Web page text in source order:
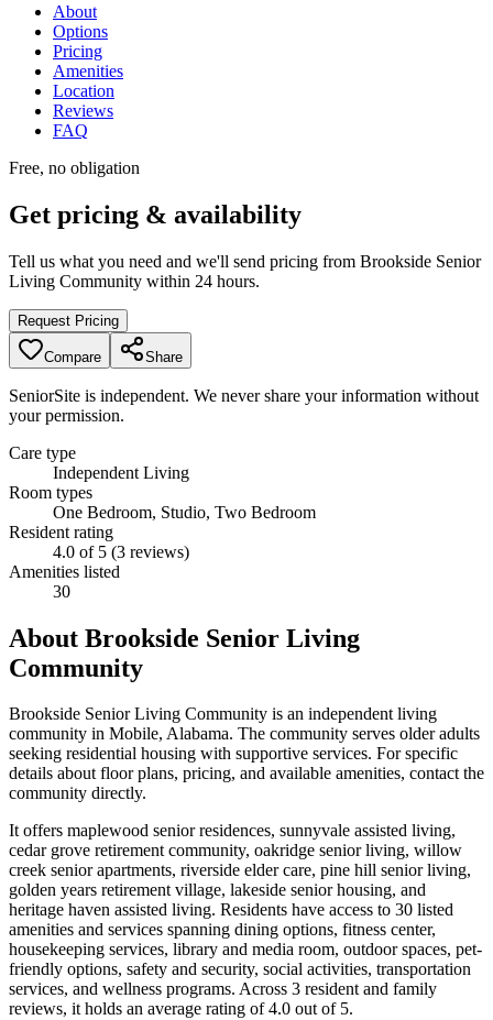
About
Options
Pricing
Amenities
Location
Reviews
FAQ
Free, no obligation
Get pricing & availability
Tell us what you need and we'll send pricing from Brookside Senior
Living Community within 24 hours.
Request Pricing
Compare Share
SeniorSite is independent. We never share your information without
your permission.
Care type
Independent Living
Room types
One Bedroom, Studio, Two Bedroom
Resident rating
4.0 of 5 (3 reviews)
Amenities listed
30
About Brookside Senior Living
Community
Brookside Senior Living Community is an independent living
community in Mobile, Alabama. The community serves older adults
seeking residential housing with supportive services. For specific
details about floor plans, pricing, and available amenities, contact the
community directly.
It offers maplewood senior residences, sunnyvale assisted living,
cedar grove retirement community, oakridge senior living, willow
creek senior apartments, riverside elder care, pine hill senior living,
golden years retirement village, lakeside senior housing, and
heritage haven assisted living. Residents have access to 30 listed
amenities and services spanning dining options, fitness center,
housekeeping services, library and media room, outdoor spaces, pet-
friendly options, safety and security, social activities, transportation
services, and wellness programs. Across 3 resident and family
reviews, it holds an average rating of 4.0 out of 5.